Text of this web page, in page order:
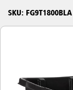
SKU: FG9T1800BLA